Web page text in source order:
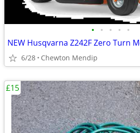
• • • • •
NEW Husqvarna Z242F Zero Turn
6/28 Chewton Mendip
£15